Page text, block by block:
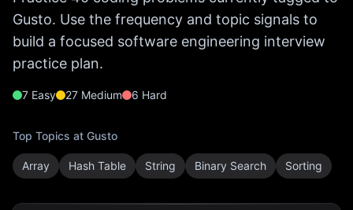
Gusto. Use the frequency and topic signals to
build a focused software engineering interview
practice plan.
7 Easy 27 Medium 6 Hard
Top Topics at Gusto
Array Hash Table String Binary Search Sorting